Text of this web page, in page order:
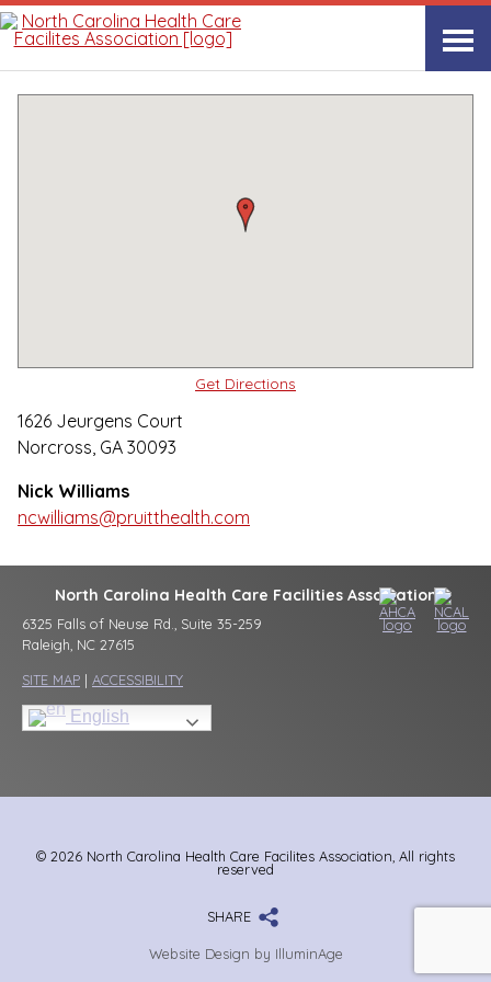
Quality Care Providers in North Carolina
Share Link
PruittHealth
Get Directions
1626 Jeurgens Court
Norcross, GA 30093
Nick Williams
ncwilliams@pruitthealth.com
North Carolina Health Care Facilities Association
6325 Falls of Neuse Rd., Suite 35-259
Raleigh, NC 27615
SITE MAP | ACCESSIBILITY
English
© 2026 North Carolina Health Care Facilites Association, All rights
reserved
SHARE
Website Design by IlluminAge